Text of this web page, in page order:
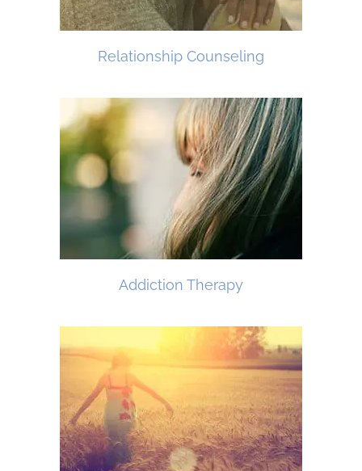
Relationship Counseling
Addiction Therapy